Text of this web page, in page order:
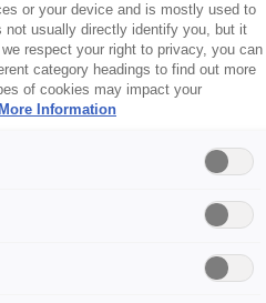
or your device and is mostly used to
not usually directly identify you, but it
respect your right to privacy, you can
category headings to find out more
of cookies may impact your
More Information